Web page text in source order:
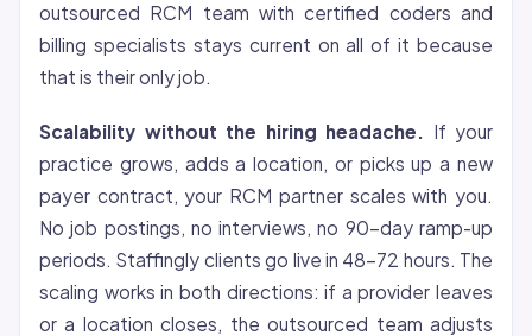
outsourced RCM team with certified coders and
billing specialists stays current on all of it because
that is their only job.
Scalability without the hiring headache.
If your
practice grows, adds a location, or picks up a new
payer contract, your RCM partner scales with you.
No job postings, no interviews, no 90-day ramp-up
periods. Staffingly clients go live in 48-72 hours. The
scaling works in both directions: if a provider leaves
or a location closes, the outsourced team adjusts